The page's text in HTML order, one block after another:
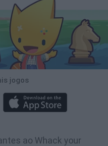
jogos
ao Whack your